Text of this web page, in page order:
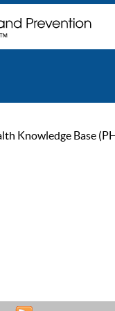
Knowledge Base